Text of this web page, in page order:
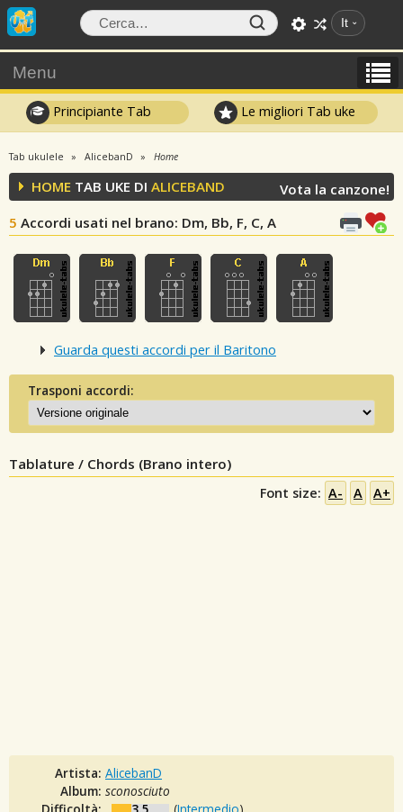
It
Menu
Principiante Tab Le migliori Tab uke
Tab ukulele AlicebanD Home
HOME TAB UKE DI ALICEBAND
5 Accordi usati nel brano: Dm, Bb, F, C, A
Vota la canzone!
Guarda questi accordi per il Baritono
Trasponi accordi:
Tablature / Chords (Brano intero)
Font size: A- A A+
Artista: AlicebanD
Album: sconosciuto